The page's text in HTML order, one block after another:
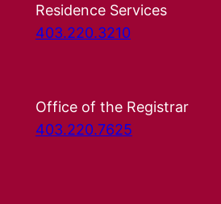
Residence Services
403.220.3210
Office of the Registrar
403.220.7625